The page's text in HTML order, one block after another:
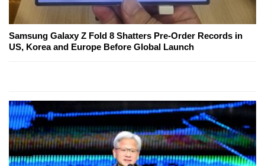
Samsung Galaxy Z Fold 8 Shatters Pre-Order Records in
US, Korea and Europe Before Global Launch